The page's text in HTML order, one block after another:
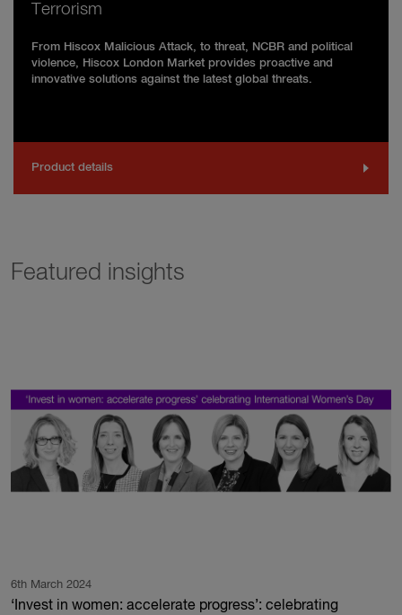
Terrorism
From Hiscox Malicious Attack, to threat, NCBR and political
violence, Hiscox London Market provides proactive and
innovative solutions against the latest global threats.
Product details
Featured insights
6th March 2024
‘Invest in women: accelerate progress’: celebrating